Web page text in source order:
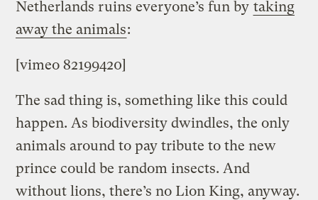
Netherlands ruins everyone’s fun by taking
away the animals:
[vimeo 82199420]
The sad thing is, something like this could
happen. As biodiversity dwindles, the only
animals around to pay tribute to the new
prince could be random insects. And
without lions, there’s no Lion King, anyway.